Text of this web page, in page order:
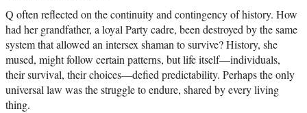
Q often reflected on the continuity and contingency of history. How
had her grandfather, a loyal Party cadre, been destroyed by the same
system that allowed an intersex shaman to survive? History, she
mused, might follow certain patterns, but life itself—individuals,
their survival, their choices—defied predictability. Perhaps the only
universal law was the struggle to endure, shared by every living
thing.